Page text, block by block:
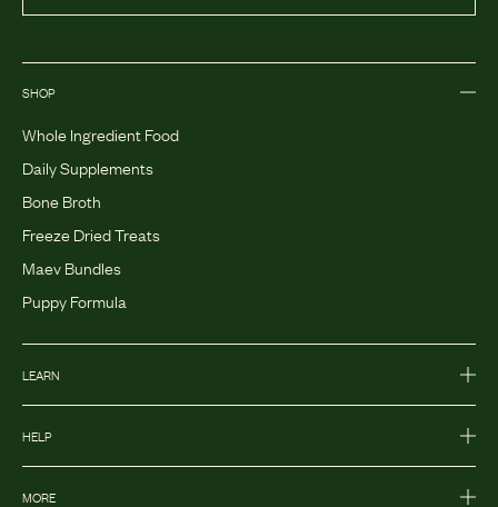
SHOP
Whole Ingredient Food
Daily Supplements
Bone Broth
Freeze Dried Treats
Maev Bundles
Puppy Formula
LEARN
HELP
MORE